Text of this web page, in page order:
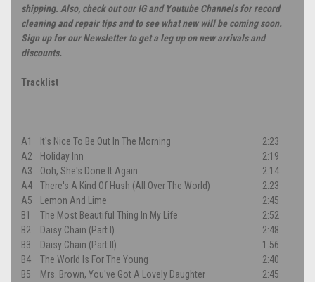
shipping. Also, check out our IG and Youtube Channels for record
cleaning and repair tips and to see what new will be coming soon.
Sign up for our Newsletter to get a leg up on new arrivals and
discounts.
Tracklist
A1 It's Nice To Be Out In The Morning
2:23
A2
Holiday Inn
2:19
A3
Ooh, She's Done It Again
2:14
A4
There's A Kind Of Hush (All Over The World)
2:23
A5
Lemon And Lime
2:45
B1
The Most Beautiful Thing In My Life
2:52
B2
Daisy Chain (Part I)
2:48
B3
Daisy Chain (Part II)
1:56
B4
The World Is For The Young
2:40
B5
Mrs. Brown, You've Got A Lovely Daughter 2:45